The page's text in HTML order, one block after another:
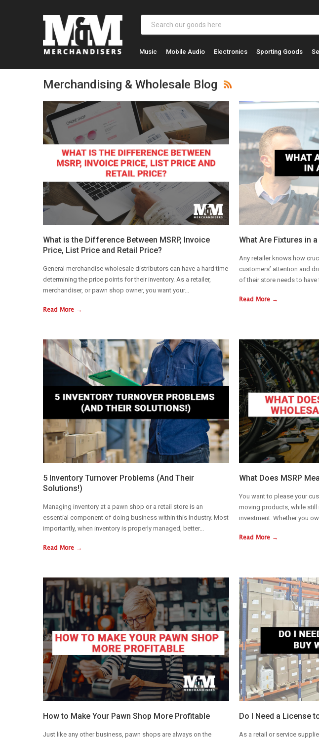
Music Mobile Audio Electronics Sporting Goods
Merchandising & Wholesale Blog
What is the Difference Between MSRP, Invoice
Price, List Price and Retail Price?
General merchandise wholesale distributors can have a hard time
determining the price points for their inventory. As a retailer,
merchandiser, or pawn shop owner, you want your...
Read More →
What Are Fixtures in
Any retailer knows how
customers’ attention and
of their store needs to
Read More →
5 Inventory Turnover Problems (And Their
Solutions!)
Managing inventory at a pawn shop or a retail store is an
essential component of doing business within this industry. Most
importantly, when inventory is properly managed, better...
Read More →
What Does MSRP
You want to please your
moving products, while still
investment. Whether you
Read More →
How to Make Your Pawn Shop More Profitable
Just like any other business, pawn shops are always on the
Do I Need a License
As a retail or service